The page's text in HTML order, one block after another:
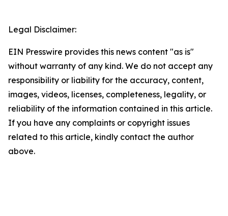
Legal Disclaimer:
EIN Presswire provides this news content "as is"
without warranty of any kind. We do not accept any
responsibility or liability for the accuracy, content,
images, videos, licenses, completeness, legality, or
reliability of the information contained in this article.
If you have any complaints or copyright issues
related to this article, kindly contact the author
above.